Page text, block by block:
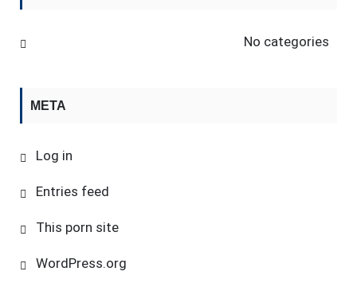
No categories
META
Log in
Entries feed
This porn site
WordPress.org